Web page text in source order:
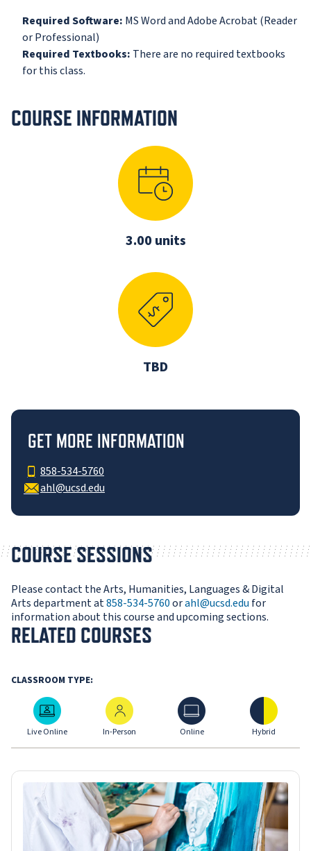
Required Software: MS Word and Adobe Acrobat (Reader
or Professional)
Required Textbooks: There are no required textbooks
for this class.
COURSE INFORMATION
3.00 units
TBD
GET MORE INFORMATION
858-534-5760
ahl@ucsd.edu
COURSE SESSIONS
Please contact the Arts, Humanities, Languages & Digital
Arts department at858-534-5760orahl@ucsd.edufor
information about this course and upcoming sections.
RELATED COURSES
CLASSROOM TYPE:
Live Online
Live Online
In-Person
In-Person
Online
Online
Hybrid
Hybrid